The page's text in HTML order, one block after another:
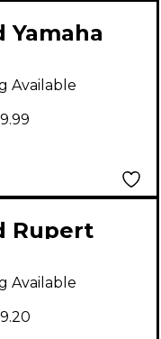
Yamaha
Level 2
Available
Rupert
5060
24 x 2
Level 2
Available